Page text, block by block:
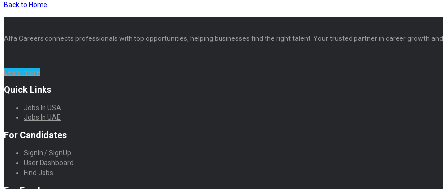
Back to Home
Alfa Careers connects professionals with top opportunities, helping businesses find the right talent. Your trusted partner in career growth
Learn more
Quick Links
Jobs In USA
Jobs In UAE
For Candidates
SignIn / SignUp
User Dashboard
Find Jobs